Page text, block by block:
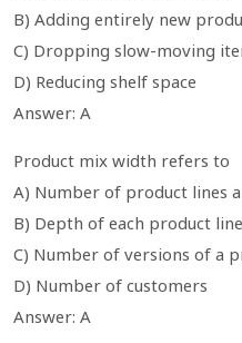
B) Adding entirely new
C) Dropping slow-moving
D) Reducing shelf space
Answer: A
Product mix width refers to
A) Number of product lines
B) Depth of each product line
C) Number of versions of a
D) Number of customers
Answer: A